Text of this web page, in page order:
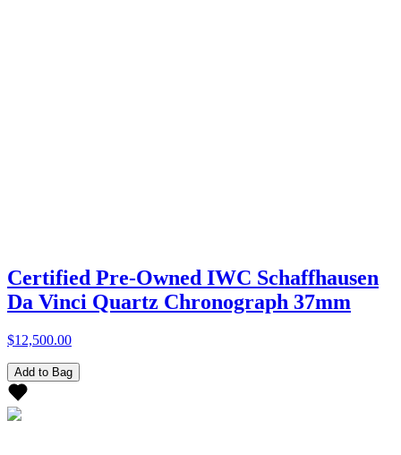
Certified Pre-Owned IWC Schaffhausen
Da Vinci Quartz Chronograph 37mm
$12,500.00
Add to Bag